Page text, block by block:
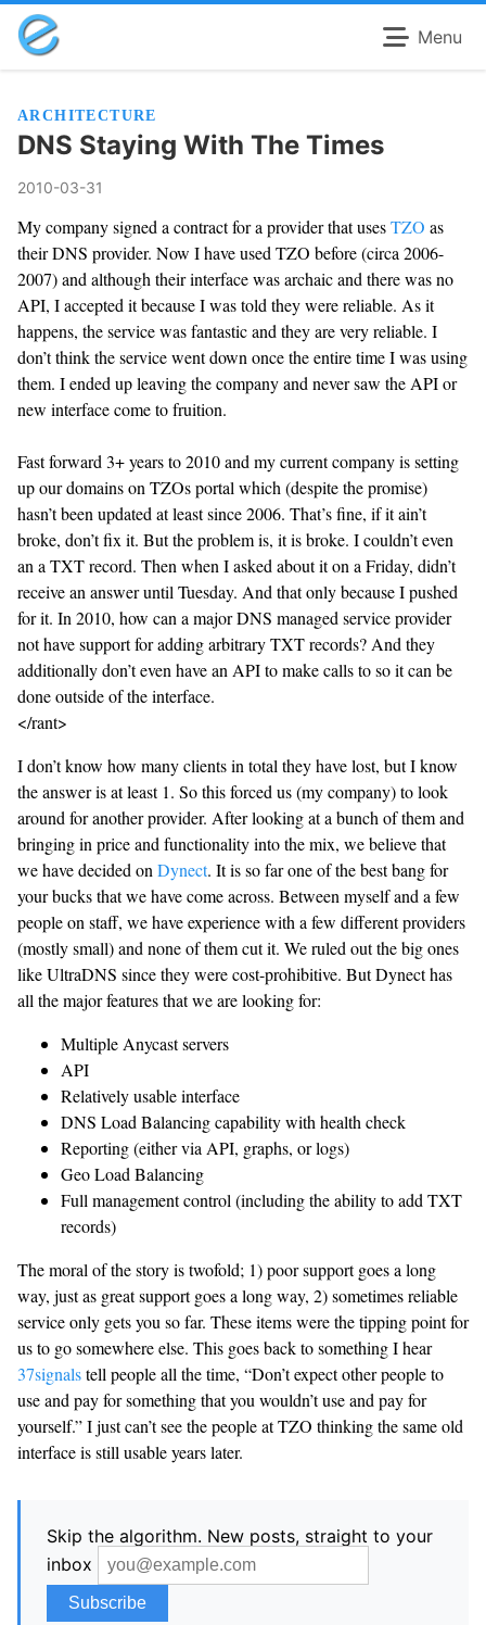
Menu
ARCHITECTURE
DNS Staying With The Times
2010-03-31
My company signed a contract for a provider that usesTZO as
their DNS provider. Now I have used TZO before (circa 2006-
2007) and although their interface was archaic and there was no
API, I accepted it because I was told they were reliable. As it
happens, the service was fantastic and they are very reliable. I
don’t think the service went down once the entire time I was using
them. I ended up leaving the company and never saw the API or
new interface come to fruition.
Fast forward 3+ years to 2010 and my current company is setting
up our domains on TZOs portal which (despite the promise)
hasn’t been updated at least since 2006. That’s fine, if it ain’t
broke, don’t fix it. But the problem is, it is broke. I couldn’t even
an a TXT record. Then when I asked about it on a Friday, didn’t
receive an answer until Tuesday. And that only because I pushed
for it. In 2010, how can a major DNS managed service provider
not have support for adding arbitrary TXT records? And they
additionally don’t even have an API to make calls to so it can be
done outside of the interface.
</rant>
I don’t know how many clients in total they have lost, but I know
the answer is at least 1. So this forced us (my company) to look
around for another provider. After looking at a bunch of them and
bringing in price and functionality into the mix, we believe that
we have decided on Dynect. It is so far one of the best bang for
your bucks that we have come across. Between myself and a few
people on staff, we have experience with a few different providers
(mostly small) and none of them cut it. We ruled out the big ones
like UltraDNS since they were cost-prohibitive. But Dynect has
all the major features that we are looking for:
Multiple Anycast servers
API
Relatively usable interface
DNS Load Balancing capability with health check
Reporting (either via API, graphs, or logs)
Geo Load Balancing
Full management control (including the ability to add TXT
records)
The moral of the story is twofold; 1) poor support goes a long
way, just as great support goes a long way, 2) sometimes reliable
service only gets you so far. These items were the tipping point for
us to go somewhere else. This goes back to something I hear
37signalstell people all the time, “Don’t expect other people to
use and pay for something that you wouldn’t use and pay for
yourself.” I just can’t see the people at TZO thinking the same old
interface is still usable years later.
Skip the algorithm. New posts, straight to your
inbox